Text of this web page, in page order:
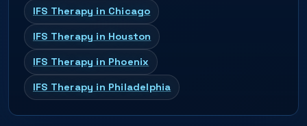
IFS Therapy in Chicago
IFS Therapy in Houston
IFS Therapy in Phoenix
IFS Therapy in Philadelphia